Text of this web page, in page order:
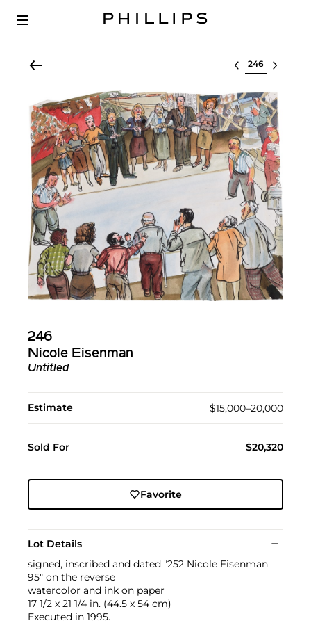
Select lot
246
Nicole Eisenman
Untitled
Estimate $15,000–20,000
Sold For $20,320
Favorite
Lot Details
signed, inscribed and dated "252 Nicole Eisenman
95" on the reverse
watercolor and ink on paper
17 1/2 x 21 1/4 in. (44.5 x 54 cm)
Executed in 1995.